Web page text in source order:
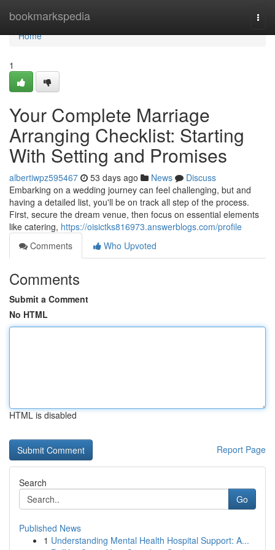
bookmarkspedia
Home
Home
1
Your Complete Marriage
Arranging Checklist: Starting
With Setting and Promises
albertiwpz595467 53 days ago News
Discuss
Embarking on a wedding journey can feel challenging, but and
having a detailed list, you'll be on track all step of the process.
First, secure the dream venue, then focus on essential elements
like catering, https://oisictks816973.answerblogs.com/profile
Comments
Who Upvoted
Comments
Submit a Comment
No HTML
HTML is disabled
Report Page
Search
Go
Published News
1 Understanding Mental Health Hospital Support: A...